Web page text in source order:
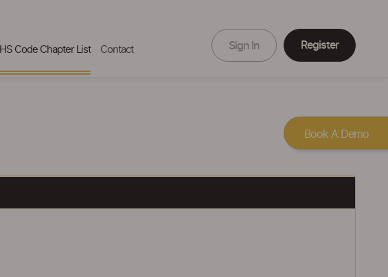
HS Code Chapter List Contact Sign In Register
Book A Demo